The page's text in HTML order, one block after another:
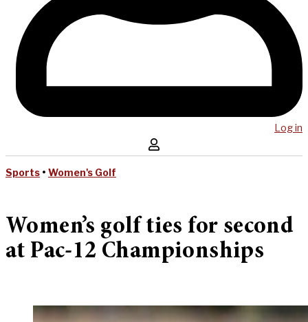
Log in
Sports • Women's Golf
Women’s golf ties for second
at Pac-12 Championships